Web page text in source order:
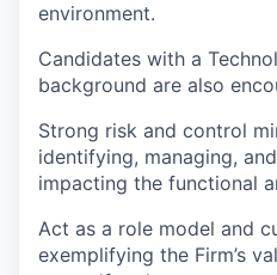
environment.
Candidates with a
background are also
Strong risk and control
identifying, managing,
impacting the functional
Act as a role model and
exemplifying the Firm’s